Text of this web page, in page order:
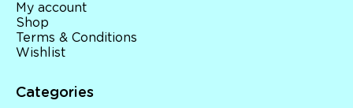
My account
Shop
Terms & Conditions
Wishlist
Categories